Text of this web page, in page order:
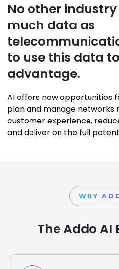
No other
much data as
to use this data
advantage.
AI offers new opportunities
plan and manage networks
customer experience,
and deliver on the full
WHY
The Addo AI